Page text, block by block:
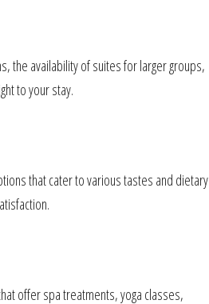
the availability of suites for larger groups,
to your stay.
that cater to various tastes and dietary
offer spa treatments, yoga classes,